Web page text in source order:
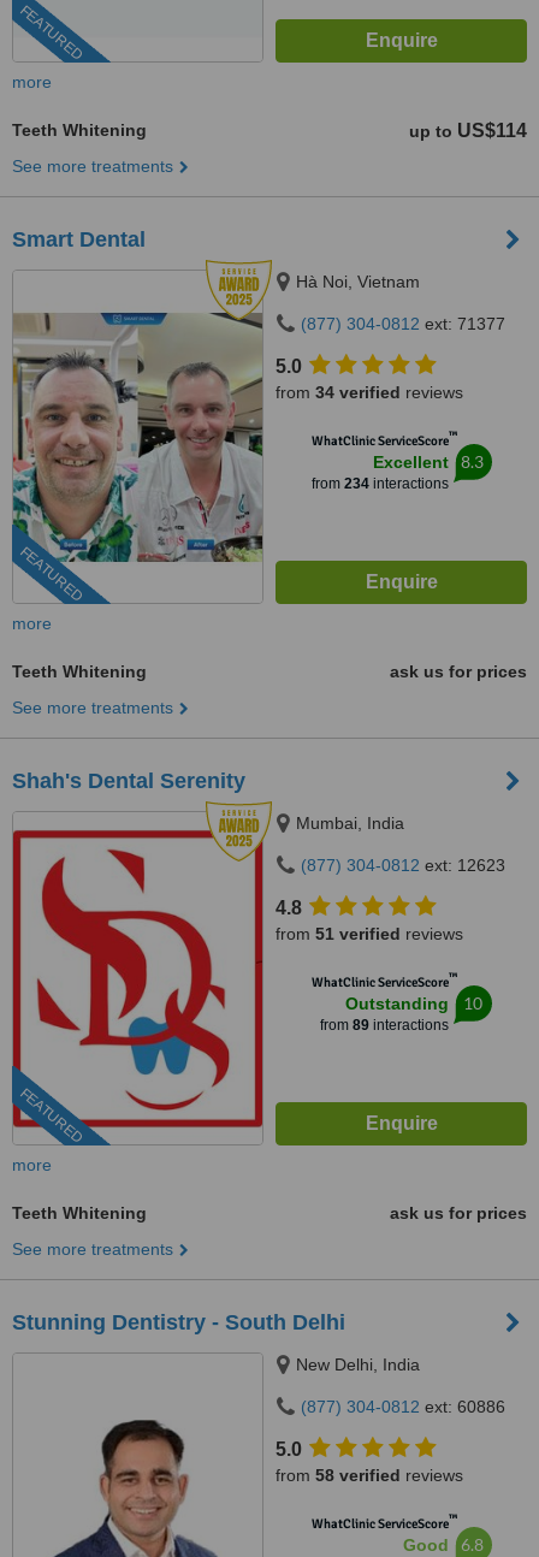
FEATURED
more
Teeth Whitening up to US$114
See more treatments
Smart Dental
FEATURED
Hà Noi, Vietnam
(877) 304-0812 ext: 71377
5.0
from 34 verified reviews
WhatClinic ServiceScore™
Excellent
from 234interactions
8.3
more
Teeth Whitening
ask us for prices
See more treatments
Shah's Dental Serenity
FEATURED
Mumbai, India
(877) 304-0812 ext: 12623
4.8
from 51 verified reviews
WhatClinic ServiceScore™
Outstanding
from 89interactions
10
more
Teeth Whitening
ask us for prices
See more treatments
Stunning Dentistry - South Delhi
New Delhi, India
(877) 304-0812 ext: 60886
5.0
from 58 verified reviews
WhatClinic ServiceScore™
Good 6.8